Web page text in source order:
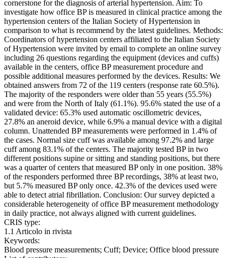
cornerstone for the diagnosis of arterial hypertension. Aim: To
investigate how office BP is measured in clinical practice among the
hypertension centers of the Italian Society of Hypertension in
comparison to what is recommend by the latest guidelines. Methods:
Coordinators of hypertension centers affiliated to the Italian Society
of Hypertension were invited by email to complete an online survey
including 26 questions regarding the equipment (devices and cuffs)
available in the centers, office BP measurement procedure and
possible additional measures performed by the devices. Results: We
obtained answers from 72 of the 119 centers (response rate 60.5%).
The majority of the responders were older than 55 years (55.5%)
and were from the North of Italy (61.1%). 95.6% stated the use of a
validated device: 65.3% used automatic oscillometric devices,
27.8% an aneroid device, while 6.9% a manual device with a digital
column. Unattended BP measurements were performed in 1.4% of
the cases. Normal size cuff was available among 97.2% and large
cuff among 83.1% of the centers. The majority tested BP in two
different positions supine or sitting and standing positions, but there
was a quarter of centers that measured BP only in one position. 38%
of the responders performed three BP recordings, 38% at least two,
but 5.7% measured BP only once. 42.3% of the devices used were
able to detect atrial fibrillation. Conclusion: Our survey depicted a
considerable heterogeneity of office BP measurement methodology
in daily practice, not always aligned with current guidelines.
CRIS type:
1.1 Articolo in rivista
Keywords:
Blood pressure measurements; Cuff; Device; Office blood pressure